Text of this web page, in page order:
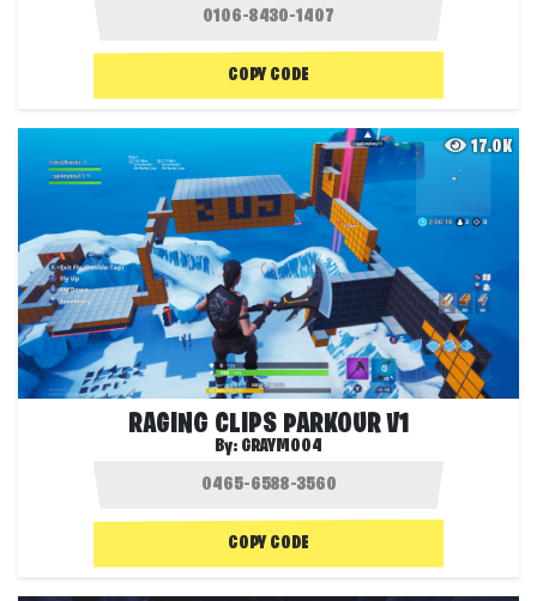
COPY CODE
17.0K
RAGING CLIPS PARKOUR V1
By: GRAYMO04
COPY CODE